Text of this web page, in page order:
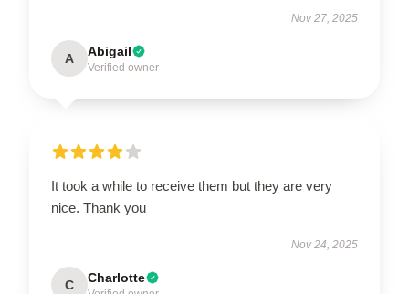
Nov 27, 2025
A Abigail
Verified owner
It took a while to receive them but they are very
nice. Thank you
Nov 24, 2025
C Charlotte